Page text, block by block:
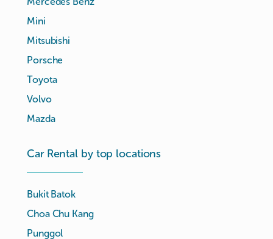
Mini
Mitsubishi
Porsche
Toyota
Volvo
Mazda
Car Rental by top locations
Bukit Batok
Choa Chu Kang
Punggol